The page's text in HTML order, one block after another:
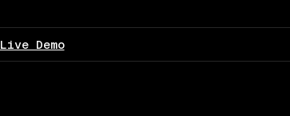
Live Demo